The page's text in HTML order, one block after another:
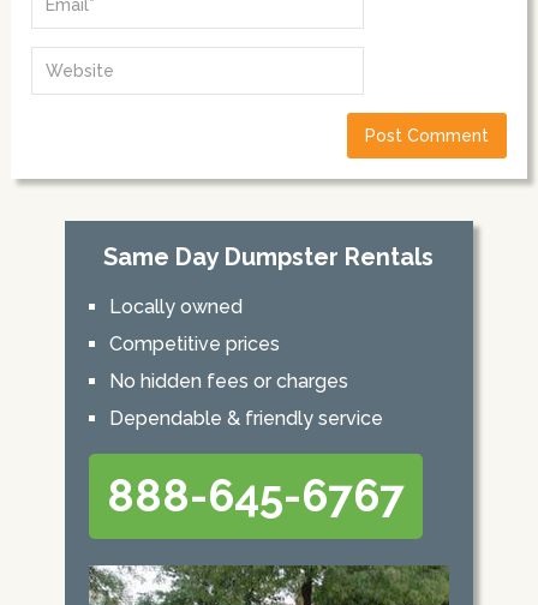
Same Day Dumpster Rentals
Locally owned
Competitive prices
No hidden fees or charges
Dependable & friendly service
888-645-6767